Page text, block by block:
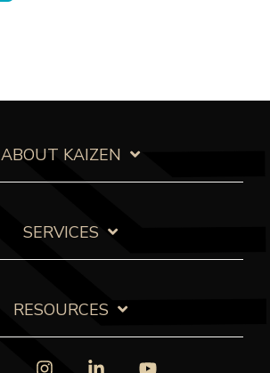
ABOUT KAIZEN
SERVICES
RESOURCES
FacebookInstagramLinkedin